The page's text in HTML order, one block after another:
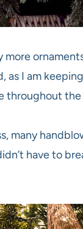
as I am
throughout the
many
have to